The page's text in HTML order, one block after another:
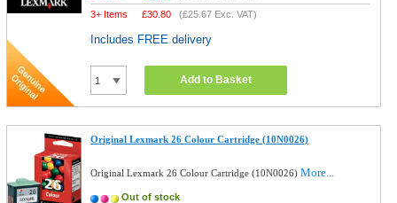
3+ Items
£30.80 (£25.67 Exc. VAT)
Includes FREE delivery
Add to Basket
Original Lexmark 26 Colour Cartridge (10N0026)
Original Lexmark 26 Colour Cartridge (10N0026)More...
Out of stock